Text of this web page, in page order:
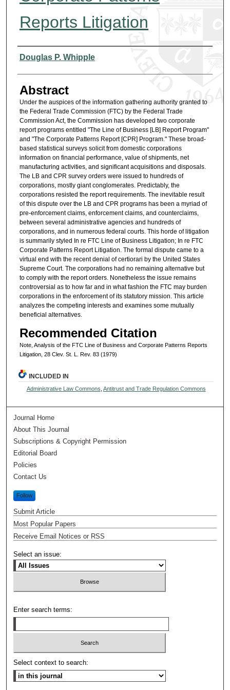
Reports Litigation
Authors
Douglas P. Whipple
Abstract
Under the auspices of the information gathering authority granted to
the Federal Trade Commission (FTC) by the Federal Trade
Commission Act, the Commission has developed two corporate
report programs entitled "The Line of Business [LB] Report Program"
and "The Corporate Patterns Report [CPR] Program." These broad-
based statistical surveys solicit from domestic corporations
information on financial performance, value of shipments, net
manufacturing activities, and significant acquisitions and disposals.
The LB and CPR survey orders were issued to hundreds of
corporations, mostly giant conglomerates. Predictably, the
corporations resisted the report requirements. The inevitable result
of this dispute over the LB and CPR programs has been a myriad of
pre-enforcement claims, enforcement claims, and counterclaims,
between several administrative agencies and hundreds of
corporations, and in numerous federal courts. This horde of litigation
is summarily styled In re FTC Line of Business Litigation; In re FTC
Corporate Patterns Report Litigation. The formal dispute came to a
virtual end with the recent denial of certiorari by the United States
Supreme Court. The corporations had no remaining alternative but
to comply with the report orders. Nonetheless the issue remains
controversial as to how far and in what fashion the FTC may burden
corporations in the enforcement of its statutory mission. This article
analyzes the competing interests and examines some mutually
beneficial alternatives.
Recommended Citation
Note, Analysis of the FTC Line of Business and Corporate Patterns Reports
Litigation, 28 Clev. St. L. Rev. 83 (1979)
INCLUDED IN
Administrative Law Commons Antitrust and Trade Regulation Commons
Journal Home
About This Journal
Subscriptions & Copyright Permission
Editorial Board
Policies
Contact Us
Follow
Submit Article
Most Popular Papers
Receive Email Notices or RSS
Select an issue:
Enter search terms:
Select context to search: